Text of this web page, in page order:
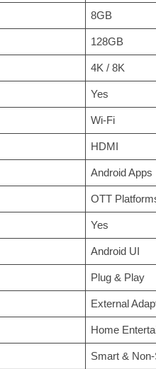
8GB
128GB
4K / 8K
Yes
Wi-Fi
HDMI
Android Apps
OTT
Yes
Android UI
Plug & Play
External
Home
Smart &